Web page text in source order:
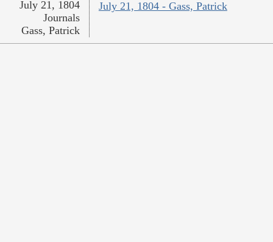
July 21, 1804 - Gass, Patrick
July 21, 1804
Journals
Gass, Patrick